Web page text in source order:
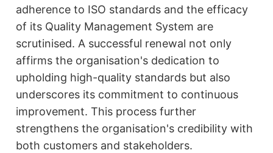
adherence to ISO standards and the efficacy
of its Quality Management System are
scrutinised. A successful renewal not only
affirms the organisation's dedication to
upholding high-quality standards but also
underscores its commitment to continuous
improvement. This process further
strengthens the organisation's credibility with
both customers and stakeholders.